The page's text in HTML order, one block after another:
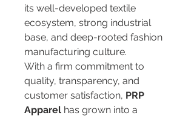
its well-developed textile
ecosystem, strong industrial
base, and deep-rooted fashion
manufacturing culture.
With a firm commitment to
quality, transparency, and
customer satisfaction, PRP
Apparel has grown into a